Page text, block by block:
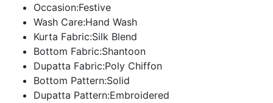
Occasion:Festive
Wash Care:Hand Wash
Kurta Fabric:Silk Blend
Bottom Fabric:Shantoon
Dupatta Fabric:Poly Chiffon
Bottom Pattern:Solid
Dupatta Pattern:Embroidered